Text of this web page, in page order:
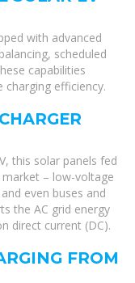
with advanced
scheduled
capabilities
charging efficiency.
this solar panels fed
market – low-voltage
even buses and
the AC grid energy
direct current (DC).
FROM